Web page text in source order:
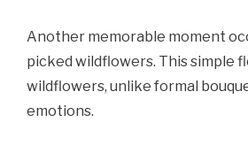
Another memorable moment
picked wildflowers. This simple
wildflowers, unlike formal
emotions.